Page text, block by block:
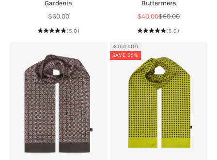
Gardenia
Sale price
$60.00
(5.0)
Buttermere
Sale price
$40.00Regular price
$60.00
(5.0)
SOLD OUT
SAVE 35%